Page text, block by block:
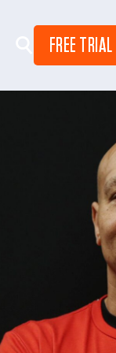
FREE TRIAL